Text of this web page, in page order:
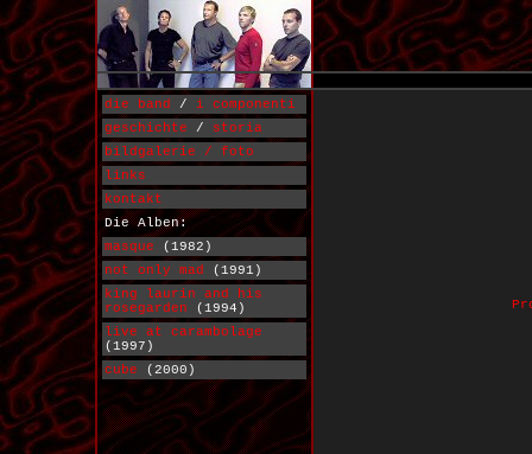
die band / i componenti
geschichte / storia
bildgalerie / foto
links
kontakt
Die Alben:
masque (1982)
not only mad
(1991)
king laurin and his
rosegarden (1994)
live at carambolage
(1997)
cube (2000)